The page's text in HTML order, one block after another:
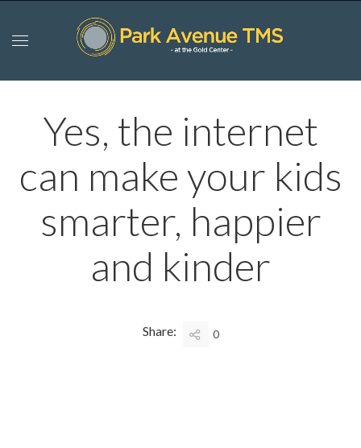
Yes, the internet
can make your kids
smarter, happier
and kinder
Share: 0